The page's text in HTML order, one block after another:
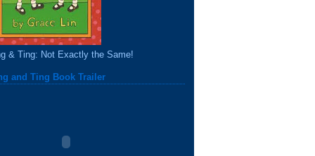
& Ting: Not Exactly the Same!
and Ting Book Trailer